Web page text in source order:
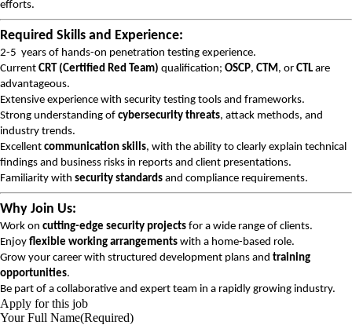
efforts.
Required Skills and Experience:
2-5 years of hands-on penetration testing experience.
Current CRT (Certified Red Team) qualification; OSCP, CTM, or CTLare
advantageous.
Extensive experience with security testing tools and frameworks.
Strong understanding of cybersecurity threats, attack methods, and
industry trends.
Excellent communication skills, with the ability to clearly explain technical
findings and business risks in reports and client presentations.
Familiarity with security standards and compliance requirements.
Why Join Us:
Work on cutting-edge security projects for a wide range of clients.
Enjoy flexible working arrangements with a home-based role.
Grow your career with structured development plans and training
opportunities.
Be part of a collaborative and expert team in a rapidly growing industry.
Apply for this job
Your Full Name(Required)